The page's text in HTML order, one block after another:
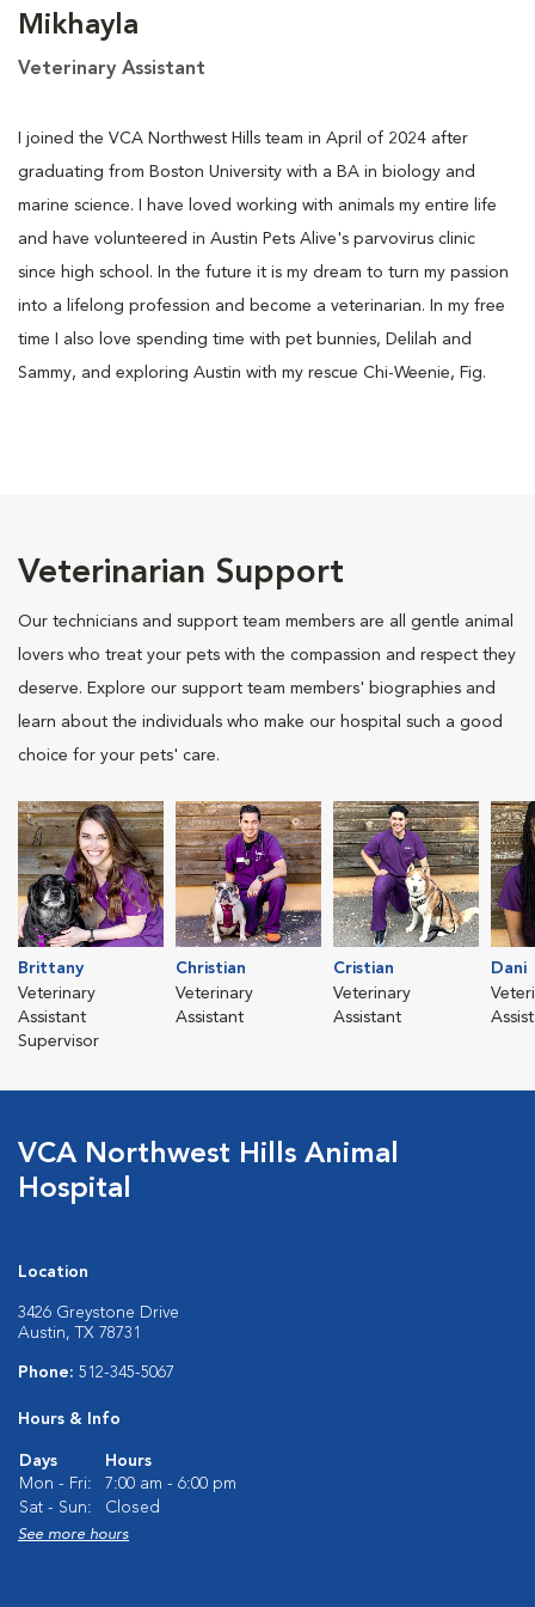
Mikhayla
Veterinary Assistant
I joined the VCA Northwest Hills team in April of 2024 after
graduating from Boston University with a BA in biology and
marine science. I have loved working with animals my entire life
and have volunteered in Austin Pets Alive's parvovirus clinic
since high school. In the future it is my dream to turn my passion
into a lifelong profession and become a veterinarian. In my free
time I also love spending time with pet bunnies, Delilah and
Sammy, and exploring Austin with my rescue Chi-Weenie, Fig.
Veterinarian Support
Our technicians and support team members are all gentle animal
lovers who treat your pets with the compassion and respect they
deserve. Explore our support team members' biographies and
learn about the individuals who make our hospital such a good
choice for your pets' care.
Brittany
Veterinary
Assistant
Supervisor
Christian
Veterinary
Assistant
Cristian
Veterinary
Assistant
Dani
VCA Northwest Hills Animal
Hospital
Location
3426 Greystone Drive
Austin, TX 78731
Phone: 512-345-5067
Hours & Info
Days
Hours
Mon - Fri:
7:00 am - 6:00 pm
Sat - Sun:
Closed
See more hours